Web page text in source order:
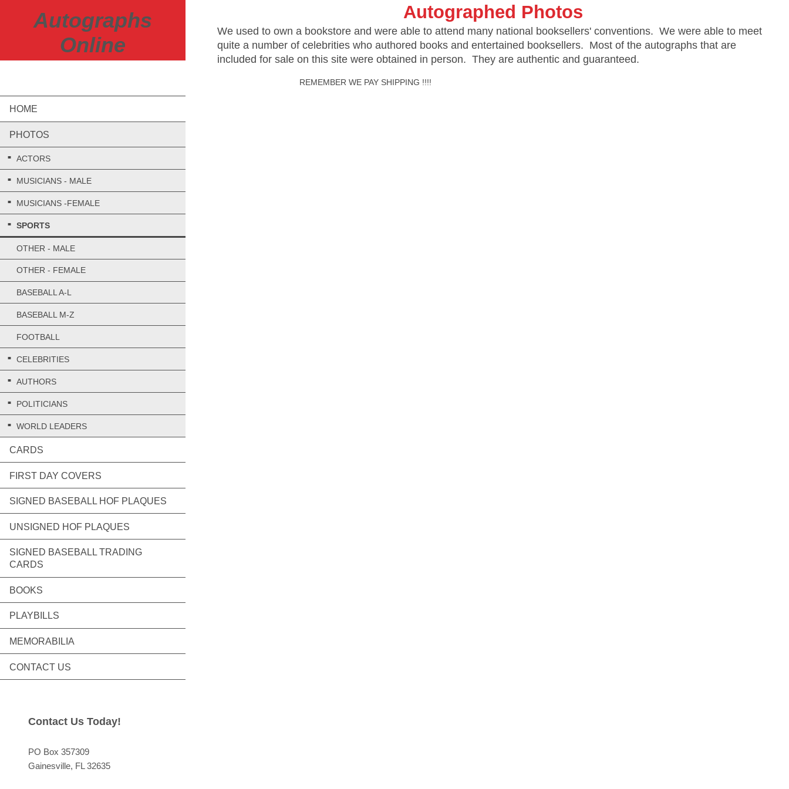
Autographs
Online
HOME
PHOTOS
ACTORS
MUSICIANS - MALE
MUSICIANS -FEMALE
SPORTS
OTHER - MALE
OTHER - FEMALE
BASEBALL A-L
BASEBALL M-Z
FOOTBALL
CELEBRITIES
AUTHORS
POLITICIANS
WORLD LEADERS
CARDS
FIRST DAY COVERS
SIGNED BASEBALL HOF PLAQUES
UNSIGNED HOF PLAQUES
SIGNED BASEBALL TRADING
CARDS
BOOKS
PLAYBILLS
MEMORABILIA
CONTACT US
Contact Us Today!
PO Box 357309
Gainesville, FL 32635
Autographed Photos
We used to own a bookstore and were able to attend many national booksellers' conventions. We were able to meet
quite a number of celebrities who authored books and entertained booksellers. Most of the autographs that are
included for sale on this site were obtained in person. They are authentic and guaranteed.
REMEMBER WE PAY SHIPPING !!!!